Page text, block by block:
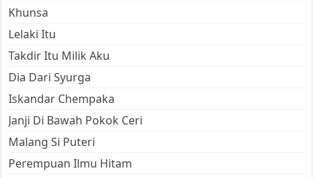
Khunsa
Lelaki Itu
Takdir Itu Milik Aku
Dia Dari Syurga
Iskandar Chempaka
Janji Di Bawah Pokok Ceri
Malang Si Puteri
Perempuan Ilmu Hitam